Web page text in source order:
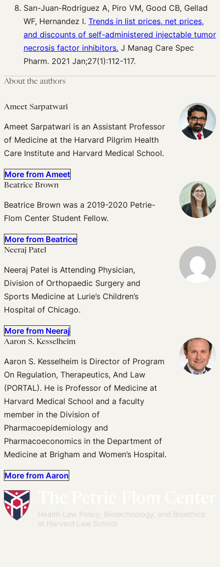
San-Juan-Rodriguez A, Piro VM, Good CB, Gellad
WF, Hernandez I. Trends in list prices, net prices,
and discounts of self-administered injectable tumor
necrosis factor inhibitors. J Manag Care Spec
Pharm. 2021 Jan;27(1):112-117.
About the authors
Ameet Sarpatwari
Ameet Sarpatwari is an Assistant Professor
of Medicine at the Harvard Pilgrim Health
Care Institute and Harvard Medical School.
More from Ameet
Beatrice Brown
Beatrice Brown was a 2019-2020 Petrie-
Flom Center Student Fellow.
More from Beatrice
Neeraj Patel
Neeraj Patel is Attending Physician,
Division of Orthopaedic Surgery and
Sports Medicine at Lurie’s Children’s
Hospital of Chicago.
More from Neeraj
Aaron S. Kesselheim
Aaron S. Kesselheim is Director of Program
On Regulation, Therapeutics, And Law
(PORTAL). He is Professor of Medicine at
Harvard Medical School and a faculty
member in the Division of
Pharmacoepidemiology and
Pharmacoeconomics in the Department of
Medicine at Brigham and Women’s Hospital.
More from Aaron